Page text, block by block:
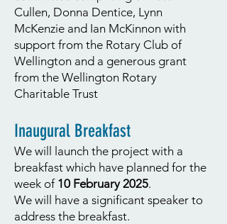
Cullen, Donna Dentice, Lynn
McKenzie and Ian McKinnon with
support from the Rotary Club of
Wellington and a generous grant
from the Wellington Rotary
Charitable Trust
Inaugural Breakfast
We will launch the project with a
breakfast which have planned for the
week of 10 February 2025.
We will have a significant speaker to
address the breakfast.